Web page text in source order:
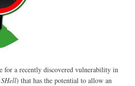
for a recently discovered vulnerability in
) that has the potential to allow an